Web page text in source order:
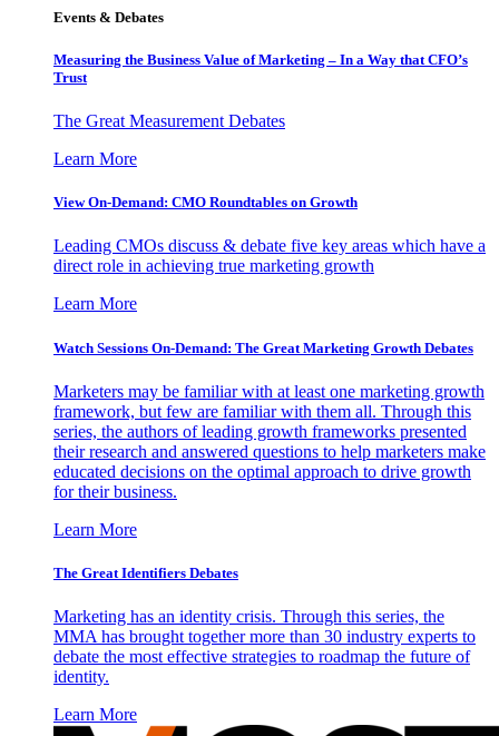
Events & Debates
Measuring the Business Value of Marketing – In a Way that CFO’s
Trust
The Great Measurement Debates
Learn More
View On-Demand: CMO Roundtables on Growth
Leading CMOs discuss & debate five key areas which have a
direct role in achieving true marketing growth
Learn More
Watch Sessions On-Demand: The Great Marketing Growth Debates
Marketers may be familiar with at least one marketing growth
framework, but few are familiar with them all. Through this
series, the authors of leading growth frameworks presented
their research and answered questions to help marketers make
educated decisions on the optimal approach to drive growth
for their business.
Learn More
The Great Identifiers Debates
Marketing has an identity crisis. Through this series, the
MMA has brought together more than 30 industry experts to
debate the most effective strategies to roadmap the future of
identity.
Learn More